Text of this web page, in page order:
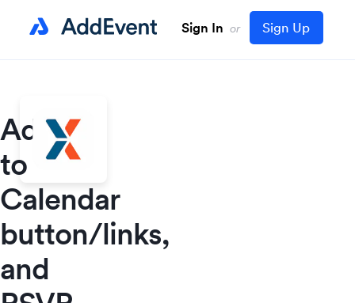
Sign In or Sign Up
Add
to
Calendar
button/links,
and